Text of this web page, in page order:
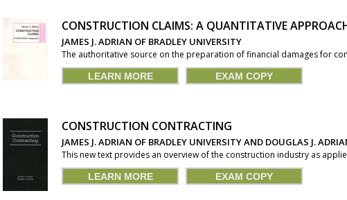
CONSTRUCTION CLAIMS: A QUANTITATIVE
JAMES J. ADRIAN OF BRADLEY UNIVERSITY
The authoritative source on the preparation of financial damages for
LEARN MORE EXAM COPY
CONSTRUCTION CONTRACTING
JAMES J. ADRIAN OF BRADLEY UNIVERSITY AND DOUGLAS J.
This new text provides an overview of the construction industry as
LEARN MORE EXAM COPY